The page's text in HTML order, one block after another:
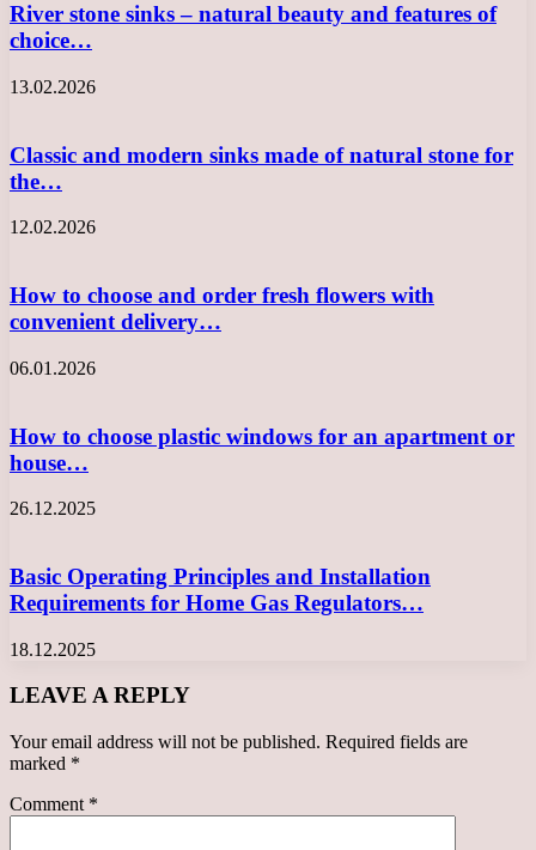
River stone sinks – natural beauty and features of
choice…
13.02.2026
Classic and modern sinks made of natural stone for
the…
12.02.2026
How to choose and order fresh flowers with
convenient delivery…
06.01.2026
How to choose plastic windows for an apartment or
house…
26.12.2025
Basic Operating Principles and Installation
Requirements for Home Gas Regulators…
18.12.2025
LEAVE A REPLY
Your email address will not be published. Required fields are
marked *
Comment *